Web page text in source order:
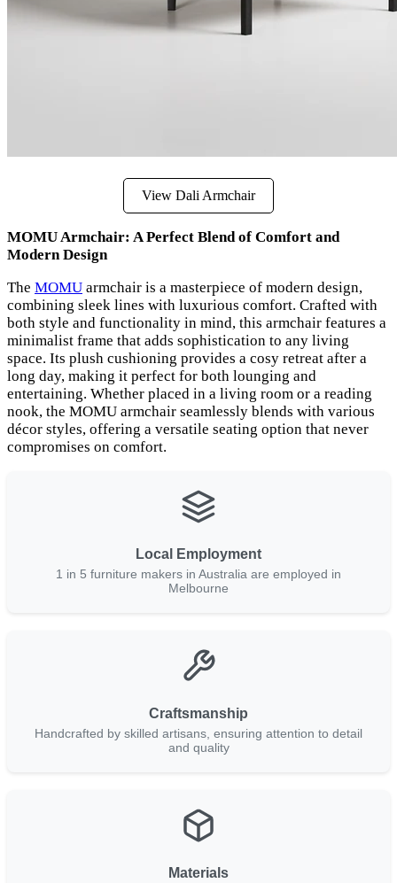
View Dali Armchair
MOMU Armchair: A Perfect Blend of Comfort and
Modern Design
The MOMU armchair is a masterpiece of modern design,
combining sleek lines with luxurious comfort. Crafted with
both style and functionality in mind, this armchair features a
minimalist frame that adds sophistication to any living
space. Its plush cushioning provides a cosy retreat after a
long day, making it perfect for both lounging and
entertaining. Whether placed in a living room or a reading
nook, the MOMU armchair seamlessly blends with various
décor styles, offering a versatile seating option that never
compromises on comfort.
Local Employment
1 in 5 furniture makers in Australia are employed in
Melbourne
Craftsmanship
Handcrafted by skilled artisans, ensuring attention to detail
and quality
Materials